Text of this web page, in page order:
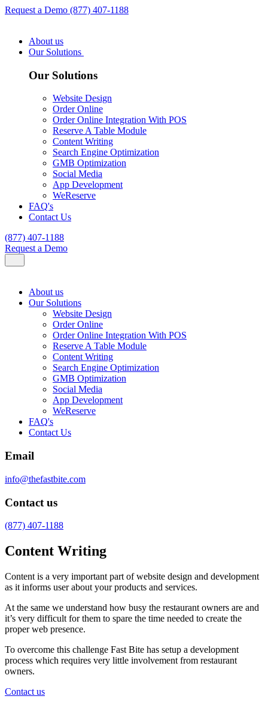
Request a Demo (877) 407-1188
About us
Our Solutions
Our Solutions
Website Design
Order Online
Order Online Integration With POS
Reserve A Table Module
Content Writing
Search Engine Optimization
GMB Optimization
Social Media
App Development
WeReserve
FAQ's
Contact Us
(877) 407-1188
Request a Demo
About us
Our Solutions
Website Design
Order Online
Order Online Integration With POS
Reserve A Table Module
Content Writing
Search Engine Optimization
GMB Optimization
Social Media
App Development
WeReserve
FAQ's
Contact Us
Email
info@thefastbite.com
Contact us
(877) 407-1188
Content Writing
Content is a very important part of website design and development
as it informs user about your products and services.
At the same we understand how busy the restaurant owners are and
it’s very difficult for them to spare the time needed to create the
proper web presence.
To overcome this challenge Fast Bite has setup a development
process which requires very little involvement from restaurant
owners.
Contact us